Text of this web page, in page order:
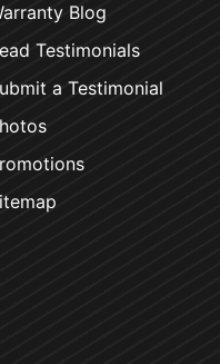
Blog
Testimonials
a Testimonial